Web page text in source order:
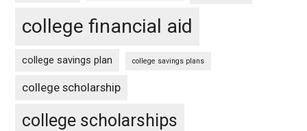
college financial aid
college savings plan college savings plans
college scholarship
college scholarships